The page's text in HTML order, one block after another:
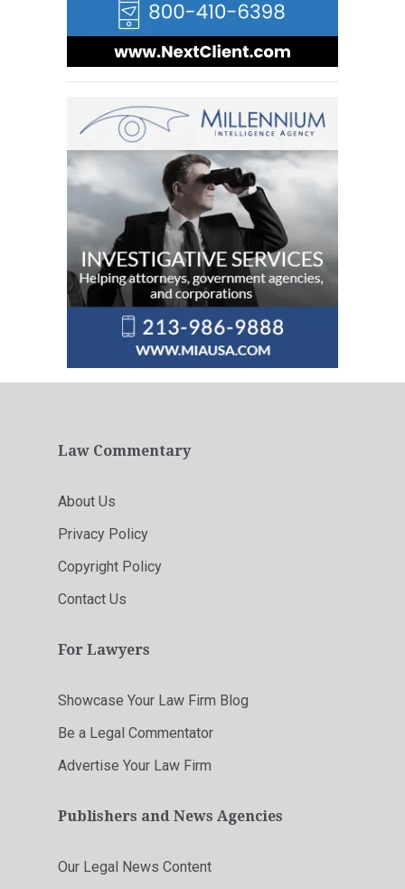
Law Commentary
About Us
Privacy Policy
Copyright Policy
Contact Us
For Lawyers
Showcase Your Law Firm Blog
Be a Legal Commentator
Advertise Your Law Firm
Publishers and News Agencies
Our Legal News Content